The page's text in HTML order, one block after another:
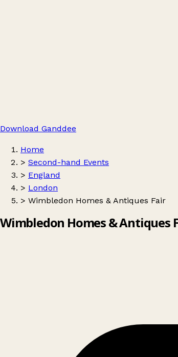
Download Ganddee
Home
> Second-hand Events
> England
> London
> Wimbledon Homes & Antiques Fair
Wimbledon Homes & Antiques